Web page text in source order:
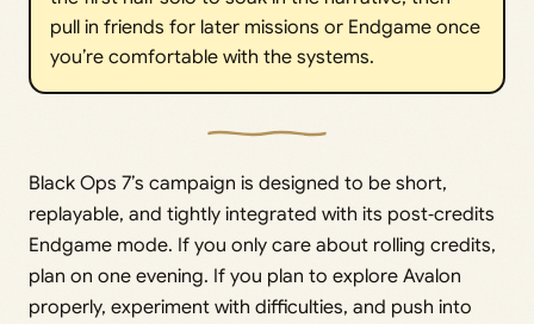
pull in friends for later missions or Endgame once
you’re comfortable with the systems.
Black Ops 7’s campaign is designed to be short,
replayable, and tightly integrated with its post‑credits
Endgame mode. If you only care about rolling credits,
plan on one evening. If you plan to explore Avalon
properly, experiment with difficulties, and push into